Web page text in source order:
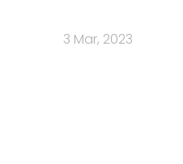
3 Mar, 2023